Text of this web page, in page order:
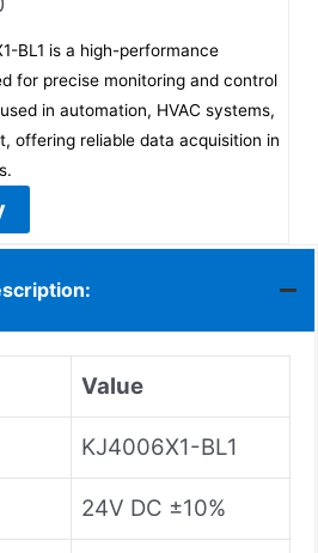
BL1 is a high-performance
for precise monitoring and control
in automation, HVAC systems,
offering reliable data acquisition in
Value
KJ4006X1-BL1
24V DC ±10%